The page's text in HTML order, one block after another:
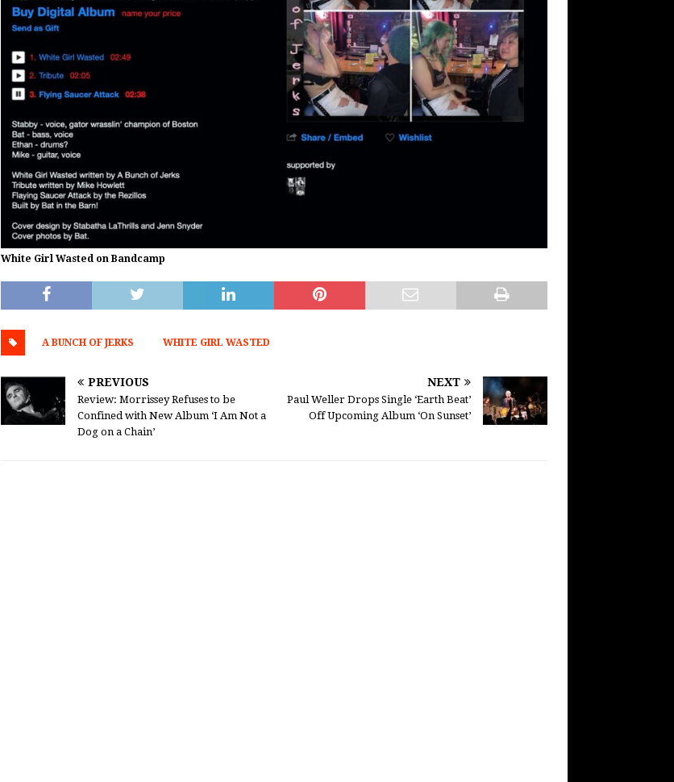
White Girl Wasted on Bandcamp
A BUNCH OF JERKS WHITE GIRL WASTED
PREVIOUS
Review: Morrissey Refuses to be
Confined with New Album ‘I Am Not a
Dog on a Chain’
NEXT
Paul Weller Drops Single ‘Earth Beat’
Off Upcoming Album ‘On Sunset’